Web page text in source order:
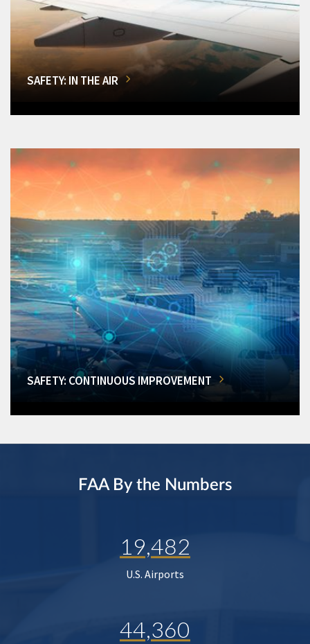
SAFETY: IN THE AIR
SAFETY: CONTINUOUS IMPROVEMENT
FAA By the Numbers
19,482
U.S. Airports
44,360